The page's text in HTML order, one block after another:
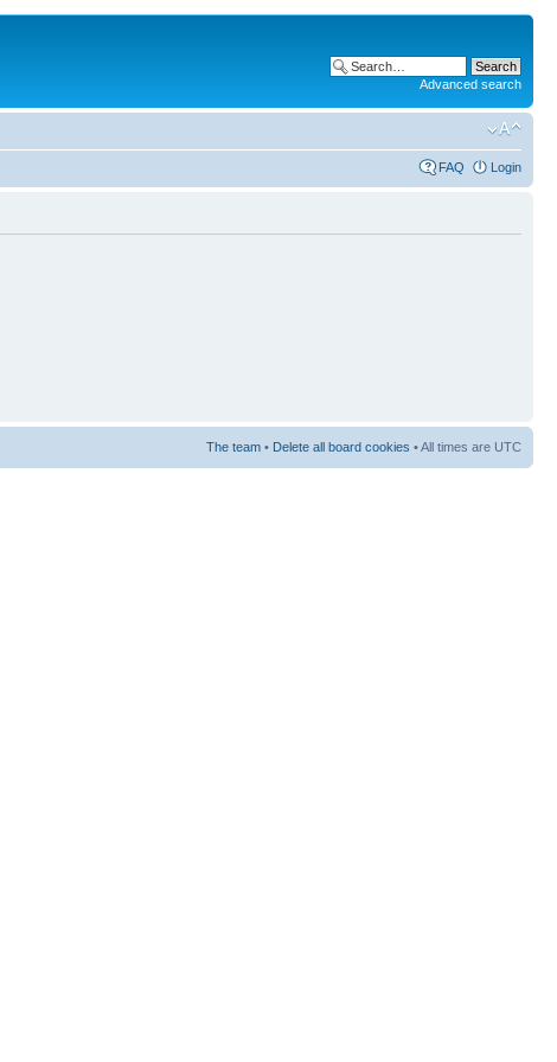
Advanced search
FAQ Login
The team • Delete all board cookies • All times are UTC